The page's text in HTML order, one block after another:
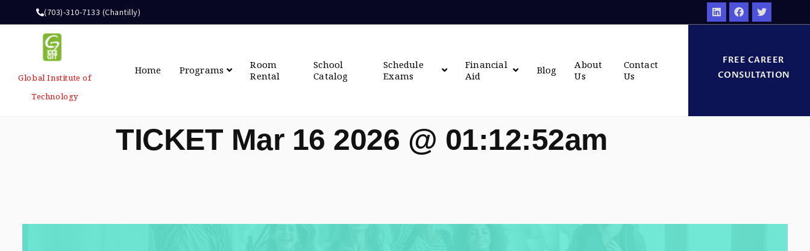
(703)-310-7133 (Chantilly)
Global Institute of
Technology
Home Programs
Room
Rental
School
Catalog
Schedule
Exams
Financial
Aid
Blog
About
Us
Contact
Us
FREE CAREER
CONSULTATION
TICKET Mar 16 2026 @ 01:12:52am